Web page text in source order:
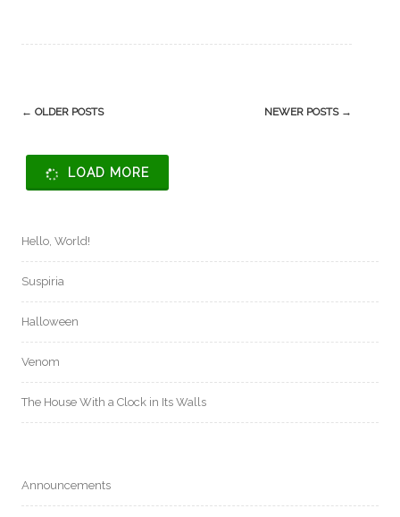
Post
← OLDER POSTS NEWER POSTS →
LOAD MORE
Hello, World!
Suspiria
Halloween
Venom
The House With a Clock in Its Walls
Announcements